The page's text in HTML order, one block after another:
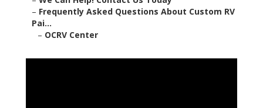
– Frequently Asked Questions About Custom RV
Pai...
– OCRV Center